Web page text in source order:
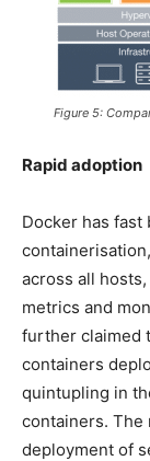
Figure 5:
Rapid adoption
Docker has
across all
metrics and
further claimed
containers
quintupling in
containers. The
deployment of